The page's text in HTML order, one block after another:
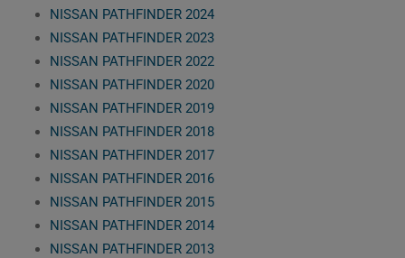
NISSAN PATHFINDER 2024
NISSAN PATHFINDER 2023
NISSAN PATHFINDER 2022
NISSAN PATHFINDER 2020
NISSAN PATHFINDER 2019
NISSAN PATHFINDER 2018
NISSAN PATHFINDER 2017
NISSAN PATHFINDER 2016
NISSAN PATHFINDER 2015
NISSAN PATHFINDER 2014
NISSAN PATHFINDER 2013